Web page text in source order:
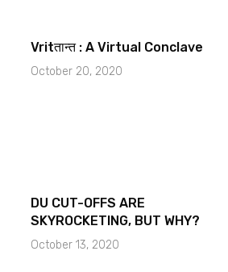
Vritतान्त : A Virtual Conclave
October 20, 2020
DU CUT-OFFS ARE
SKYROCKETING, BUT WHY?
October 13, 2020